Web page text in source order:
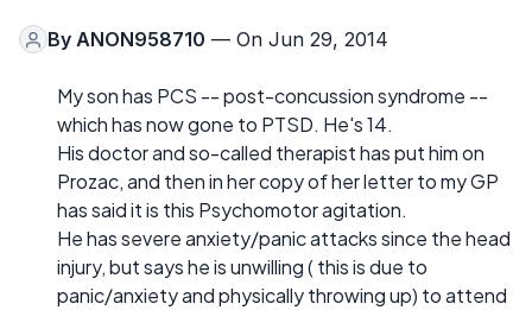
By ANON958710 — On Jun 29, 2014
My son has PCS -- post-concussion syndrome --
which has now gone to PTSD. He's 14.
His doctor and so-called therapist has put him on
Prozac, and then in her copy of her letter to my GP
has said it is this Psychomotor agitation.
He has severe anxiety/panic attacks since the head
injury, but says he is unwilling ( this is due to
panic/anxiety and physically throwing up) to attend